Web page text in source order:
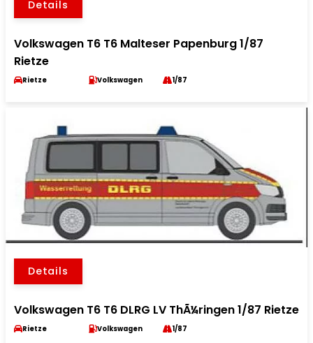
Details
Volkswagen T6 T6 Malteser Papenburg 1/87
Rietze
Rietze Volkswagen 1/87
Details
Volkswagen T6 T6 DLRG LV ThÃ¼ringen 1/87 Rietze
Rietze Volkswagen 1/87